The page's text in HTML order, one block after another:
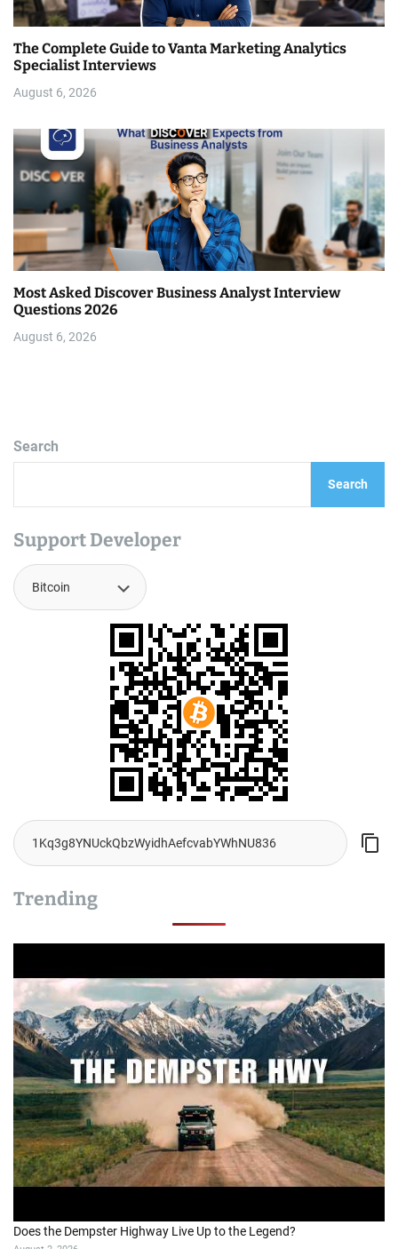
The Complete Guide to Vanta Marketing Analytics
Specialist Interviews
August 6, 2026
Most Asked Discover Business Analyst Interview
Questions 2026
August 6, 2026
Search
Search
Support Developer
Trending
Does the Dempster Highway Live Up to the Legend?